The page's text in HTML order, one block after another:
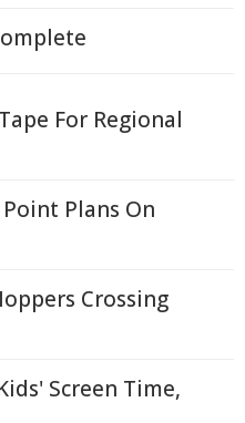
For Regional
Plans On
Crossing
Screen Time,